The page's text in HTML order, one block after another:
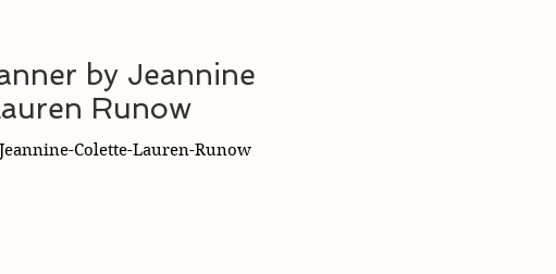
by Jeannine
Runow
Colette-Lauren-Runow